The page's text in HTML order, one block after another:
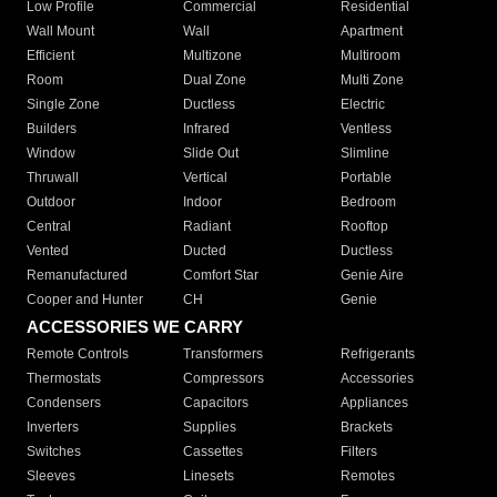
Low Profile Commercial
Residential
Wall Mount
Wall
Apartment
Efficient
Multizone
Multiroom
Room
Dual Zone
Multi Zone
Single Zone
Ductless
Electric
Builders
Infrared
Ventless
Window
Slide Out
Slimline
Thruwall
Vertical
Portable
Outdoor
Indoor
Bedroom
Central
Radiant
Rooftop
Vented
Ducted
Ductless
Remanufactured
Comfort Star
Genie Aire
Cooper and Hunter
CH Genie
ACCESSORIES WE CARRY
Remote Controls Transformers
Refrigerants
Thermostats
Compressors
Accessories
Condensers
Capacitors
Appliances
Inverters
Supplies
Brackets
Switches
Cassettes
Filters
Sleeves
Linesets
Remotes